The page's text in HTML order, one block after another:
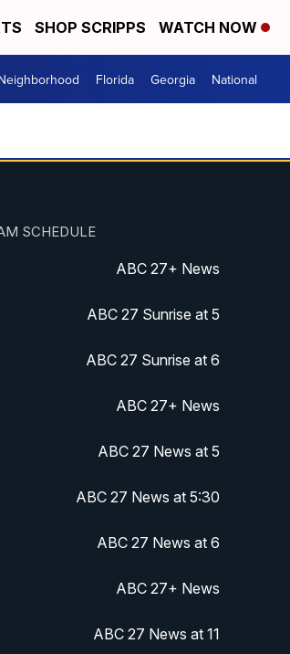
SHOP SCRIPPS WATCH NOW
Florida Georgia National
SCHEDULE
ABC 27+ News
ABC 27 Sunrise at 5
ABC 27 Sunrise at 6
ABC 27+ News
ABC 27 News at 5
ABC 27 News at 5:30
ABC 27 News at 6
ABC 27+ News
ABC 27 News at 11